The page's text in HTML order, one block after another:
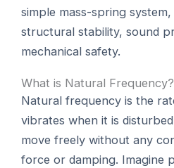
simple mass-spring
structural stability, sound
mechanical safety.
What is Natural Frequency?
Natural frequency is the
vibrates when it is
move freely without any
force or damping. Imagine